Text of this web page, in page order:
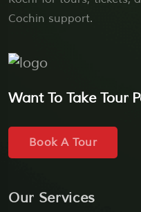
Cochin support.
Want To Take Tour
Book A Tour
Our Services